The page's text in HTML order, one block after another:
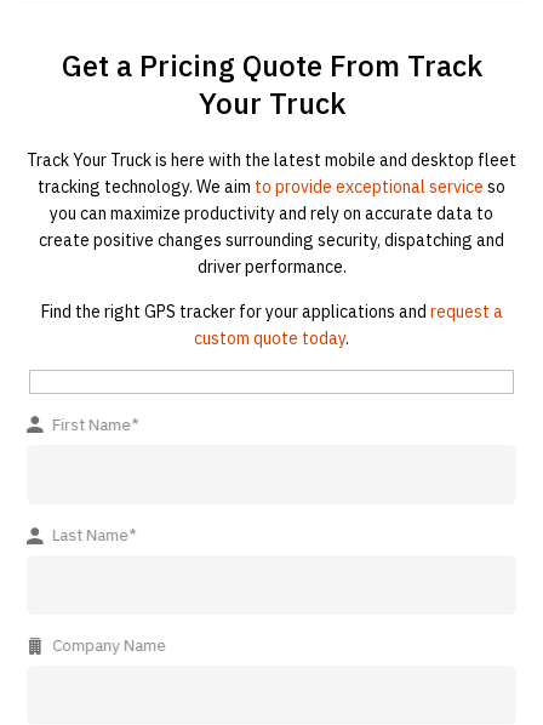
Get a Pricing Quote From Track
Your Truck
Track Your Truck is here with the latest mobile and desktop fleet
tracking technology. We aim to provide exceptional service so
you can maximize productivity and rely on accurate data to
create positive changes surrounding security, dispatching and
driver performance.
Find the right GPS tracker for your applications and request a
custom quote today.
First Name*
Last Name*
Company Name